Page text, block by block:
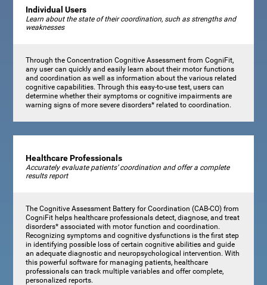
Individual Users
Learn about the state of their coordination, such as strengths and
weaknesses
Through the Concentration Cognitive Assessment from CogniFit,
any user can quickly and easily learn about their motor functions
and coordination as well as information about the various related
cognitive capabilities. Through this easy-to-use test, users can
determine whether their symptoms or cognitive impairments are
warning signs of more severe disorders* related to coordination.
Healthcare Professionals
Accurately evaluate patients’ coordination and offer a complete
results report
The Cognitive Assessment Battery for Coordination (CAB-CO) from
CogniFit helps healthcare professionals detect, diagnose, and treat
disorders* associated with motor function and coordination.
Recognizing symptoms and cognitive dysfunctions is the first step
in identifying possible loss of certain cognitive abilities and guide
an adequate diagnostic and neuropsychological intervention. With
this powerful software for managing patients, healthcare
professionals can track multiple variables and offer complete,
personalized reports.